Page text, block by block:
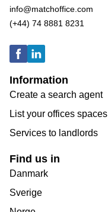
info@matchoffice.com
(+44) 74 8881 8231
Information
Create a search agent
List your offices spaces
Services to landlords
Find us in
Danmark
Sverige